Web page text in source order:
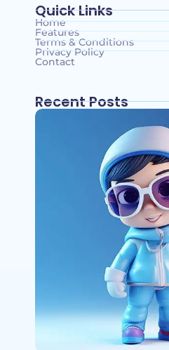
Quick Links
Home
Features
Terms & Conditions
Privacy Policy
Contact
Recent Posts